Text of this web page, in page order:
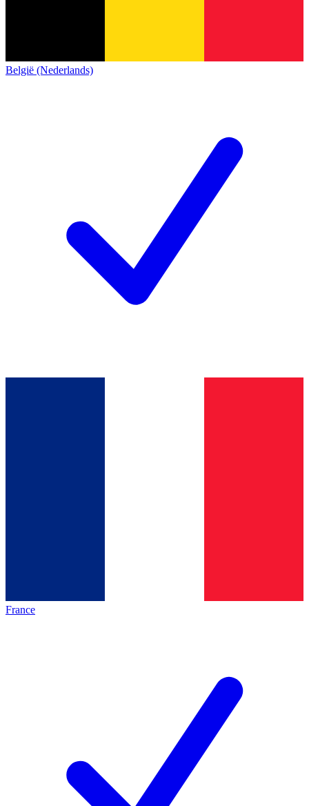
België (Nederlands)
France